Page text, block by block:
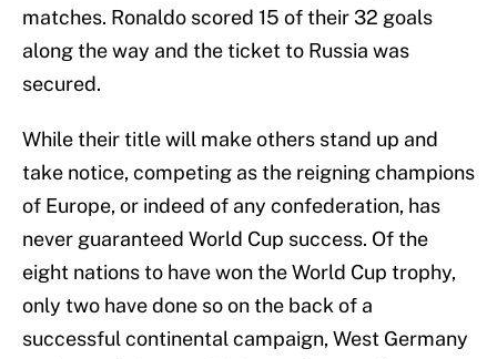
matches. Ronaldo scored 15 of their 32 goals
along the way and the ticket to Russia was
secured.
While their title will make others stand up and
take notice, competing as the reigning champions
of Europe, or indeed of any confederation, has
never guaranteed World Cup success. Of the
eight nations to have won the World Cup trophy,
only two have done so on the back of a
successful continental campaign, West Germany